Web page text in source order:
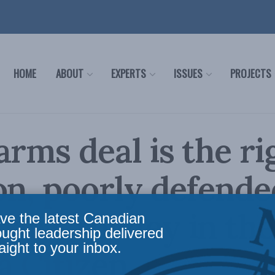
HOME ABOUT EXPERTS ISSUES PROJECTS
deal is the
poorly
Crowley in the
Citizen
the latest Canadian
leadership delivered
to your inbox.